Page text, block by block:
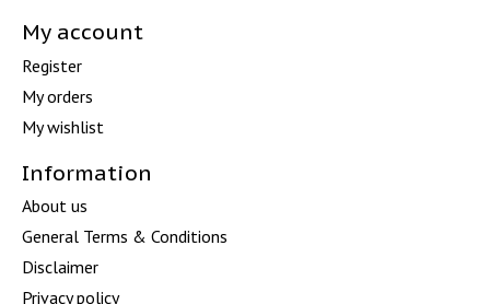
My account
Register
My orders
My wishlist
Information
About us
General Terms & Conditions
Disclaimer
Privacy policy